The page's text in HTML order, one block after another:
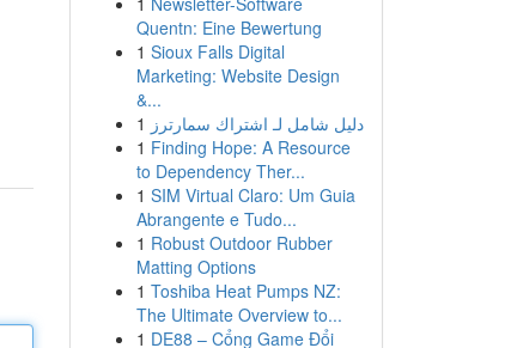
Quentn: Eine Bewertung
1 Sioux Falls Digital
Marketing: Website Design
&...
1 دليل شامل لـ اشتراك سمارترز
1 Finding Hope: A Resource
to Dependency Ther...
1 SIM Virtual Claro: Um Guia
Abrangente e Tudo...
1 Robust Outdoor Rubber
Matting Options
1 Toshiba Heat Pumps NZ:
The Ultimate Overview to...
1 DE88 – Cổng Game Đổi